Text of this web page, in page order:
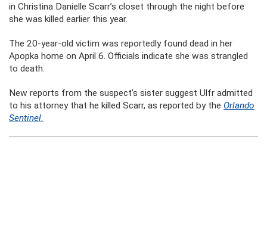
in Christina Danielle Scarr’s closet through the night before
she was killed earlier this year.
The 20-year-old victim was reportedly found dead in her
Apopka home on April 6. Officials indicate she was strangled
to death.
New reports from the suspect’s sister suggest Ulfr admitted
to his attorney that he killed Scarr, as reported by the Orlando
Sentinel.